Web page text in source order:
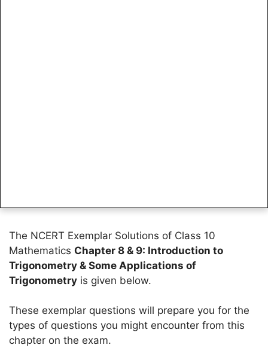
The NCERT Exemplar Solutions of Class 10
Mathematics Chapter 8 & 9: Introduction to
Trigonometry & Some Applications of
Trigonometry is given below.
These exemplar questions will prepare you for the
types of questions you might encounter from this
chapter on the exam.